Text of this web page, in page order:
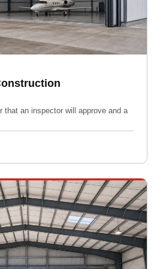
that an inspector will approve and a